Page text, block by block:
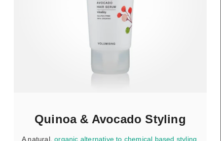
Quinoa & Avocado Styling
A natural,organic alternative to chemical based styling